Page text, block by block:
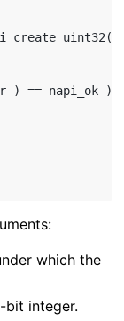
) == napi_ok );
which the
bit integer.